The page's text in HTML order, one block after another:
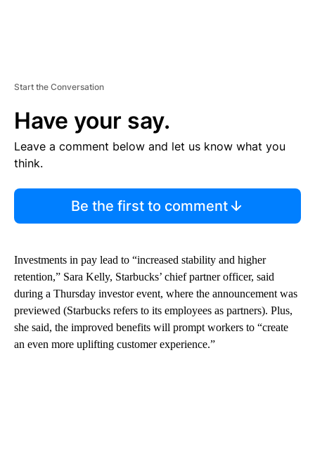
Start the Conversation
Have your say.
Leave a comment below and let us know what you
think.
Be the first to comment
Investments in pay lead to “increased stability and higher
retention,” Sara Kelly, Starbucks’ chief partner officer, said
during a Thursday investor event, where the announcement was
previewed (Starbucks refers to its employees as partners). Plus,
she said, the improved benefits will prompt workers to “create
an even more uplifting customer experience.”